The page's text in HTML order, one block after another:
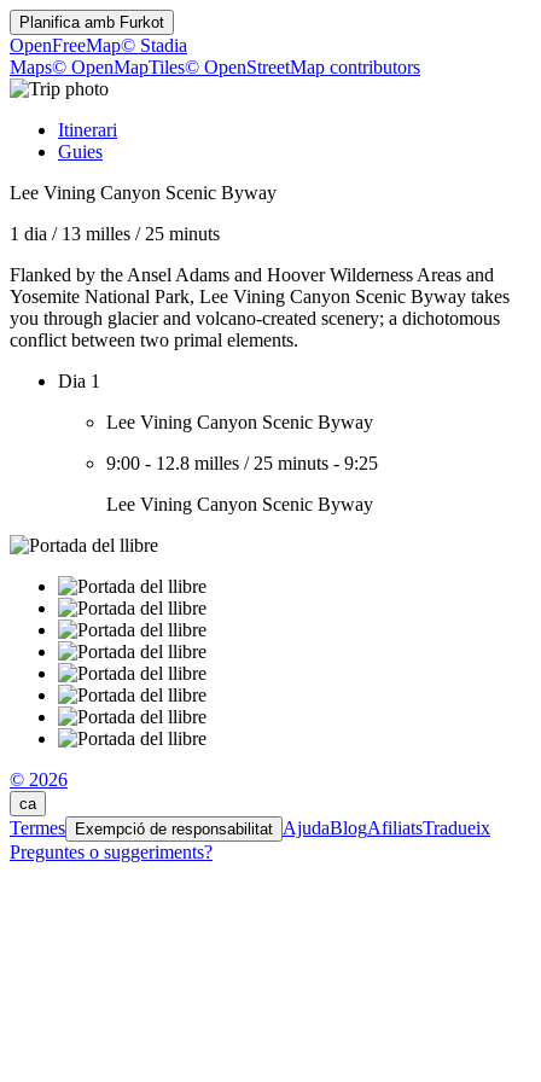
Planifica amb Furkot
OpenFreeMap© Stadia
Maps© OpenMapTiles© OpenStreetMap contributors
Itinerari
Guies
Lee Vining Canyon Scenic Byway
1 dia / 13 milles / 25 minuts
Flanked by the Ansel Adams and Hoover Wilderness Areas and
Yosemite National Park, Lee Vining Canyon Scenic Byway takes
you through glacier and volcano-created scenery; a dichotomous
conflict between two primal elements.
Dia 1
Lee Vining Canyon Scenic Byway
9:00 - 12.8 milles / 25 minuts - 9:25
Lee Vining Canyon Scenic Byway
© 2026
ca
Termes Exempció de responsabilitat AjudaBlogAfiliatsTradueix
Preguntes o suggeriments?